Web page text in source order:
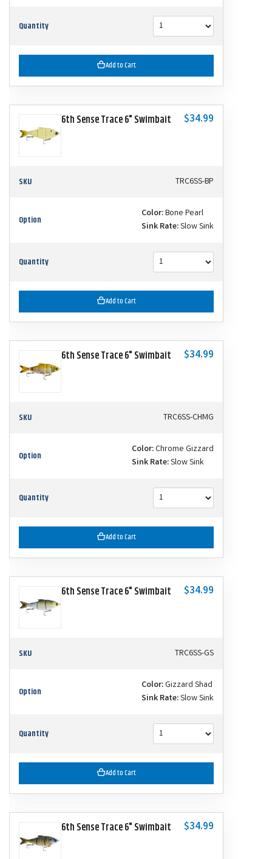
Quantity
Add to Cart
6th Sense Trace 6" Swimbait $34.99
SKU TRC6SS-BP
Option Color:Bone Pearl
Sink Rate:Slow Sink
Quantity
Add to Cart
6th Sense Trace 6" Swimbait $34.99
SKU TRC6SS-CHMG
Option Color:Chrome Gizzard
Sink Rate:Slow Sink
Quantity
Add to Cart
6th Sense Trace 6" Swimbait $34.99
SKU TRC6SS-GS
Option Color:Gizzard Shad
Sink Rate:Slow Sink
Quantity
Add to Cart
6th Sense Trace 6" Swimbait $34.99